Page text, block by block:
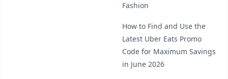
Fashion
How to Find and Use the
Latest Uber Eats Promo
Code for Maximum Savings
in June 2026